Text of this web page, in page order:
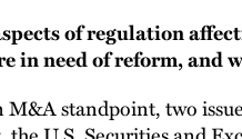
of regulation
in need of reform, and
M&A standpoint, two